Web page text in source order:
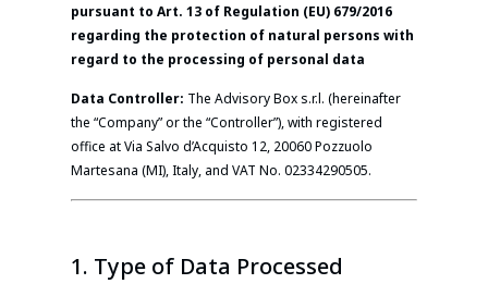
pursuant to Art. 13 of Regulation (EU) 679/2016
regarding the protection of natural persons with
regard to the processing of personal data
Data Controller: The Advisory Box s.r.l. (hereinafter
the “Company” or the “Controller”), with registered
office at Via Salvo d’Acquisto 12, 20060 Pozzuolo
Martesana (MI), Italy, and VAT No. 02334290505.
1. Type of Data Processed